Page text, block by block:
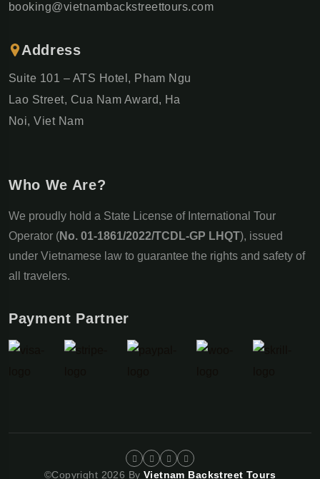
booking@vietnambackstreettours.com
Address
Suite 101 – ATS Hotel, Pham Ngu
Lao Street, Cua Nam Award, Ha
Noi, Viet Nam
Who We Are?
We proudly hold a State License of International Tour
Operator (No. 01-1861/2022/TCDL-GP LHQT), issued
under Vietnamese law to guarantee the rights and safety of
all travelers.
Payment Partner
©Copyright 2026 By Vietnam Backstreet Tours